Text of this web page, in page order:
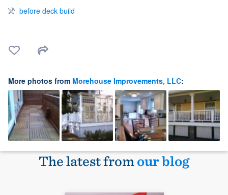
before deck build
More photos from Morehouse Improvements, LLC:
The latest fromour blog